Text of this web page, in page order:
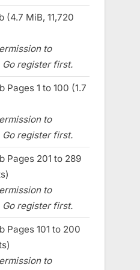
(4.7 MiB, 11,720
to
register first.
Pages 1 to 100 (1.7
to
register first.
Pages 201 to 289
to
register first.
Pages 101 to 200
to